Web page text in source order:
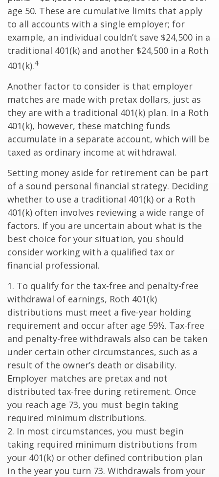
age 50. These are cumulative limits that apply
to all accounts with a single employer; for
example, an individual couldn’t save $24,500 in a
traditional 401(k) and another $24,500 in a Roth
401(k).4
Another factor to consider is that employer
matches are made with pretax dollars, just as
they are with a traditional 401(k) plan. In a Roth
401(k), however, these matching funds
accumulate in a separate account, which will be
taxed as ordinary income at withdrawal.
Setting money aside for retirement can be part
of a sound personal financial strategy. Deciding
whether to use a traditional 401(k) or a Roth
401(k) often involves reviewing a wide range of
factors. If you are uncertain about what is the
best choice for your situation, you should
consider working with a qualified tax or
financial professional.
1. To qualify for the tax-free and penalty-free
withdrawal of earnings, Roth 401(k)
distributions must meet a five-year holding
requirement and occur after age 59½. Tax-free
and penalty-free withdrawals also can be taken
under certain other circumstances, such as a
result of the owner’s death or disability.
Employer matches are pretax and not
distributed tax-free during retirement. Once
you reach age 73, you must begin taking
required minimum distributions.
2. In most circumstances, you must begin
taking required minimum distributions from
your 401(k) or other defined contribution plan
in the year you turn 73. Withdrawals from your